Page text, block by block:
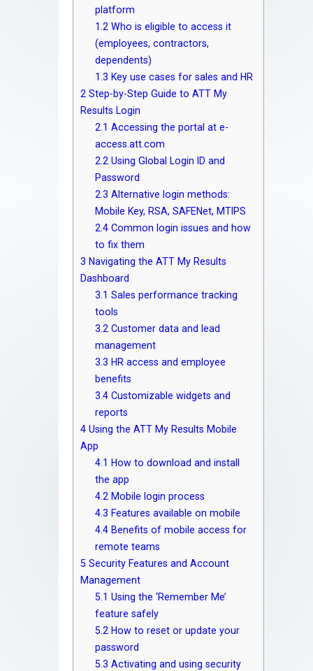
platform
1.2 Who is eligible to access it
(employees, contractors,
dependents)
1.3 Key use cases for sales and HR
2 Step-by-Step Guide to ATT My
Results Login
2.1 Accessing the portal at e-
access.att.com
2.2 Using Global Login ID and
Password
2.3 Alternative login methods:
Mobile Key, RSA, SAFENet, MTIPS
2.4 Common login issues and how
to fix them
3 Navigating the ATT My Results
Dashboard
3.1 Sales performance tracking
tools
3.2 Customer data and lead
management
3.3 HR access and employee
benefits
3.4 Customizable widgets and
reports
4 Using the ATT My Results Mobile
App
4.1 How to download and install
the app
4.2 Mobile login process
4.3 Features available on mobile
4.4 Benefits of mobile access for
remote teams
5 Security Features and Account
Management
5.1 Using the ‘Remember Me’
feature safely
5.2 How to reset or update your
password
5.3 Activating and using security